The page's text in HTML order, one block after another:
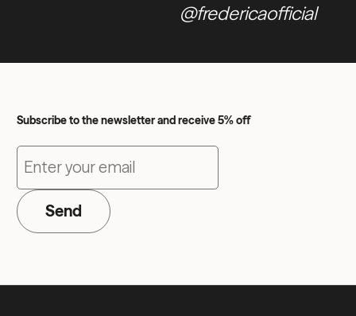
@fredericaofficial
Subscribe to the newsletter and receive 5% off
Send